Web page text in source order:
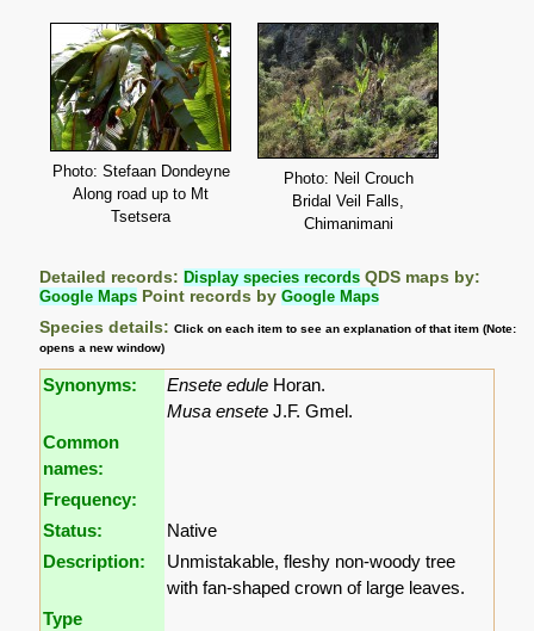
Photo: Stefaan Dondeyne
Along road up to Mt
Tsetsera
Photo: Neil Crouch
Bridal Veil Falls,
Chimanimani
Detailed records: Display species records QDS maps by:
Google Maps Point records byGoogle Maps
Species details:Click on each item to see an explanation of that item (Note:
opens a new window)
Synonyms: Ensete edule Horan.
Musa ensete J.F. Gmel.
Common
names:
Frequency:
Status:
Native
Description:
Unmistakable, fleshy non-woody tree
with fan-shaped crown of large leaves.
Type